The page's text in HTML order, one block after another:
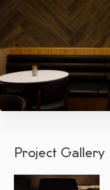
Project Gallery